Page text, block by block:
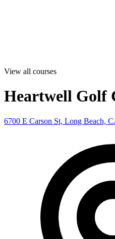
View all courses
Heartwell Golf
6700 E Carson St, Long Beach,